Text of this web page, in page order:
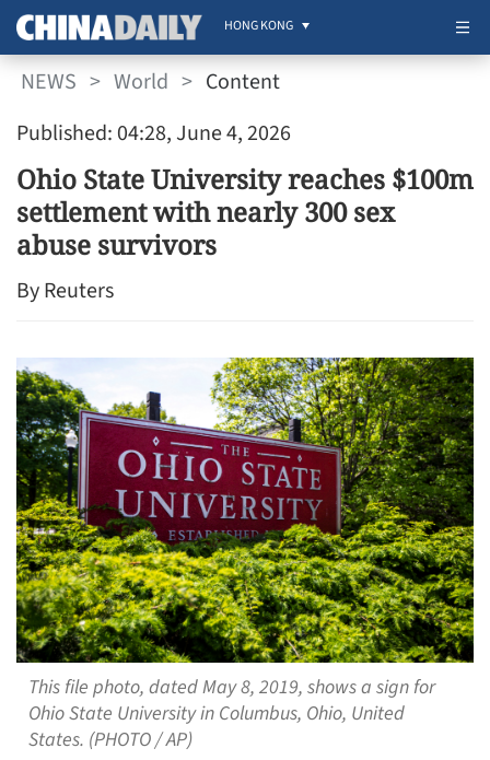
HONG KONG
NEWS > World > Content
Published: 04:28, June 4, 2026
Ohio State University reaches $100m
settlement with nearly 300 sex
abuse survivors
By Reuters
This file photo, dated May 8, 2019, shows a sign for
Ohio State University in Columbus, Ohio, United
States. (PHOTO / AP)